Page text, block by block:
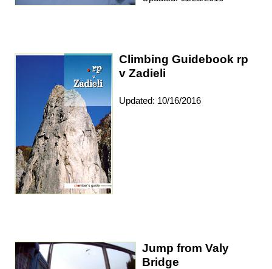
Climbing Guidebook rp
v Zadieli
Updated: 10/16/2016
Jump from Valy
Bridge